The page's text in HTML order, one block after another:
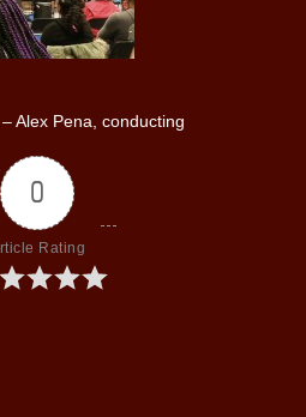
Alex Pena, conducting
0
Rating